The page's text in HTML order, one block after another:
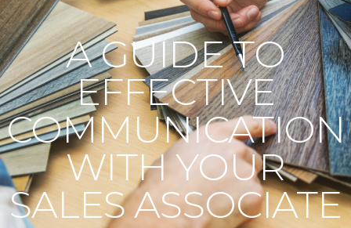
A GUIDE TO
EFFECTIVE
COMMUNICATION
WITH YOUR
SALES ASSOCIATE